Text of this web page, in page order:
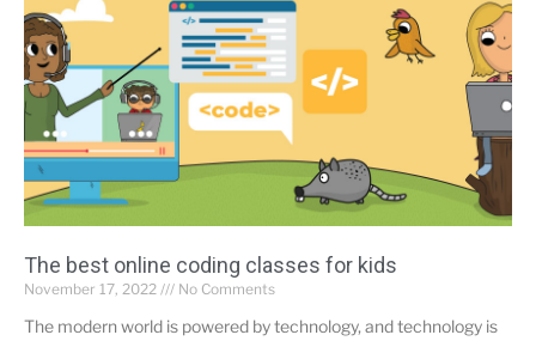
The best online coding classes for kids
November 17, 2022 No Comments
The modern world is powered by technology, and technology is